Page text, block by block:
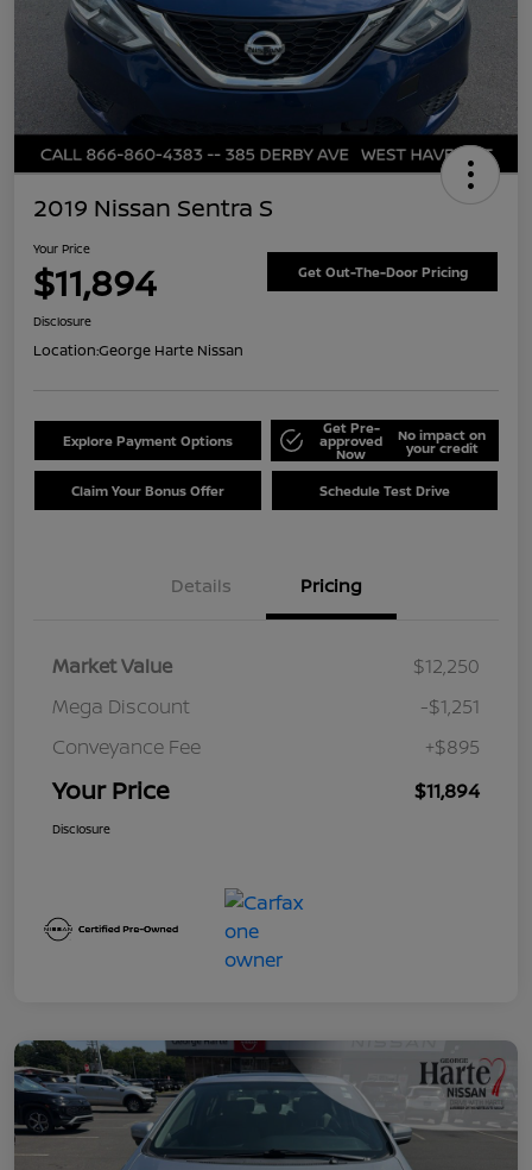
2019 Nissan Sentra S
Your Price
$11,894 Get Out-The-Door Pricing
Disclosure
Location:George Harte Nissan
Explore Payment Options
Get Pre-
approved
Now
No impact on
your credit
Claim Your Bonus Offer Schedule Test Drive
Details Pricing
Market Value
$12,250
Mega Discount
-$1,251
Conveyance Fee
+$895
Your Price $11,894
Disclosure